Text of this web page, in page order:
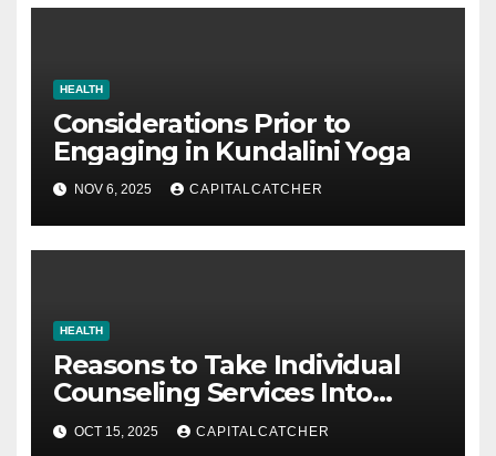
HEALTH
Considerations Prior to
Engaging in Kundalini Yoga
NOV 6, 2025 CAPITALCATCHER
HEALTH
Reasons to Take Individual
Counseling Services Into
Account
OCT 15, 2025 CAPITALCATCHER